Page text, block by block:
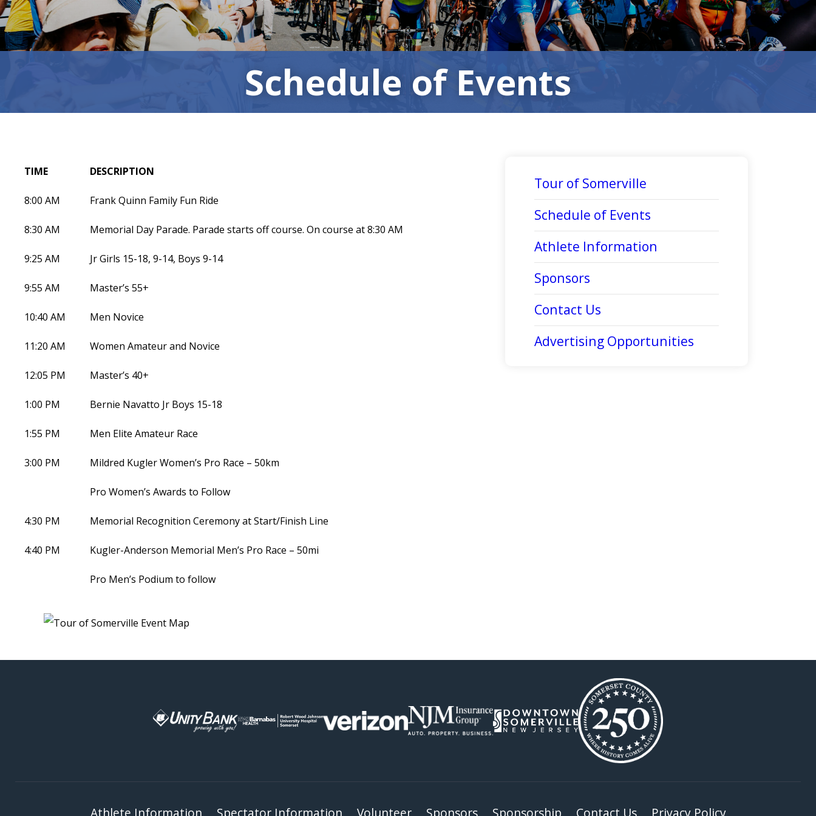
Schedule of Events
TIME DESCRIPTION
8:00 AM Frank Quinn Family Fun Ride
8:30 AM Memorial Day Parade. Parade starts off course. On course at 8:30 AM
9:25 AM Jr Girls 15-18, 9-14, Boys 9-14
9:55 AM Master’s 55+
10:40 AM Men Novice
11:20 AM Women Amateur and Novice
12:05 PM Master’s 40+
1:00 PM Bernie Navatto Jr Boys 15-18
1:55 PM Men Elite Amateur Race
3:00 PM Mildred Kugler Women’s Pro Race – 50km
Pro Women’s Awards to Follow
4:30 PM Memorial Recognition Ceremony at Start/Finish Line
4:40 PM Kugler-Anderson Memorial Men’s Pro Race – 50mi
Pro Men’s Podium to follow
Tour of Somerville
Schedule of Events
Athlete Information
Sponsors
Contact Us
Advertising Opportunities
Athlete Information Spectator Information Volunteer Sponsors Sponsorship Contact Us Privacy Policy